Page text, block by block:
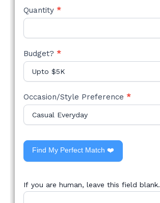
Quantity *
Budget? *
Occasion/Style Preference *
Find My Perfect Match ❤️
If you are human, leave this field blank.